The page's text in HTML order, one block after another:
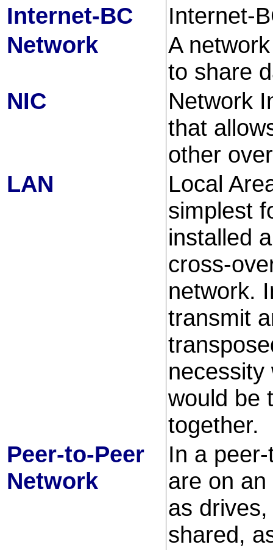
Internet-BC
Internet-
Network
A
to share
NIC
Network
that
other
LAN
Local
simplest
installed
cross-
network.
transmit
would be
together.
Peer-to-Peer
Network
In a
are on
as
shared,